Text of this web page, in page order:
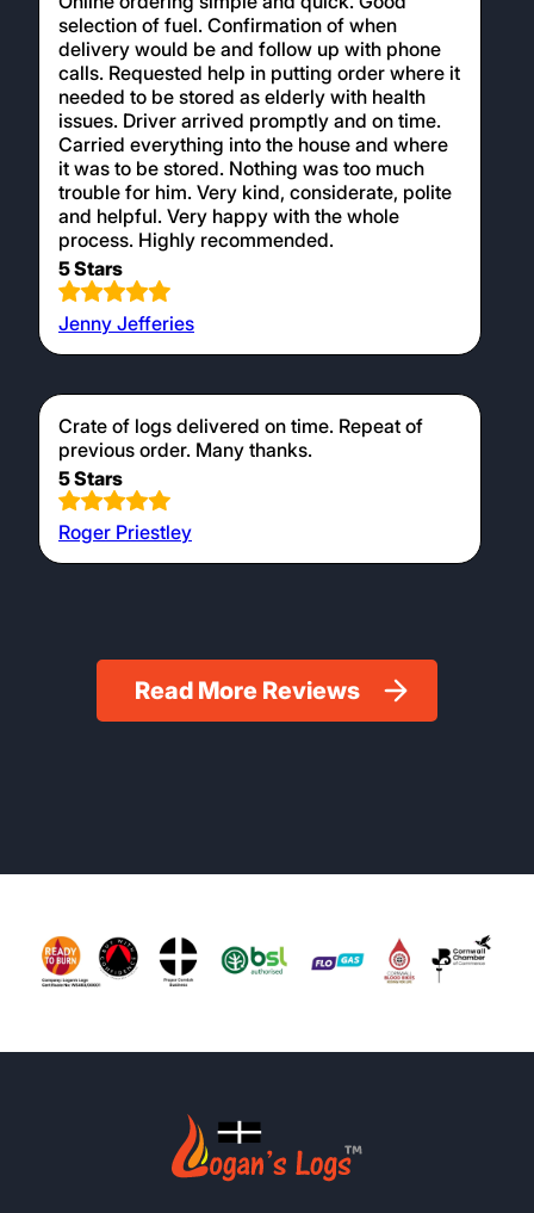
selection of fuel. Confirmation of when
delivery would be and follow up with phone
calls. Requested help in putting order where it
needed to be stored as elderly with health
issues. Driver arrived promptly and on time.
Carried everything into the house and where
it was to be stored. Nothing was too much
trouble for him. Very kind, considerate, polite
and helpful. Very happy with the whole
process. Highly recommended.
5 Stars
Jenny Jefferies
Crate of logs delivered on time. Repeat of
previous order. Many thanks.
5 Stars
Roger Priestley
Read More Reviews